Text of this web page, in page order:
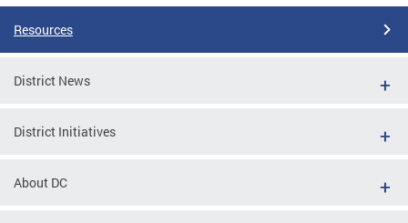
Resources
District News
District Initiatives
About DC